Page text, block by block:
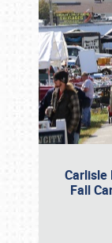
Carlisle
Fall